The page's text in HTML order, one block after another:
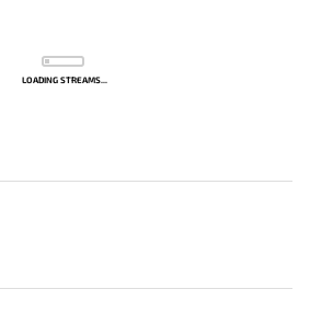
LOADING STREAMS...